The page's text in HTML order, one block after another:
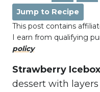
Jump to Recipe
This post contains
I earn from qualifying
policy
Strawberry
dessert with